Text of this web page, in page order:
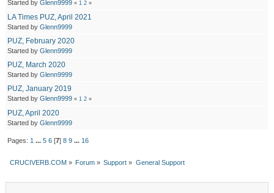
Started byGlenn9999 «1 2 »
LA Times PUZ, April 2021
Started byGlenn9999
PUZ, February 2020
Started byGlenn9999
PUZ, March 2020
Started byGlenn9999
PUZ, January 2019
Started byGlenn9999 «1 2 »
PUZ, April 2020
Started byGlenn9999
Pages: 1 ... 5 6[7] 8 9 ... 16
CRUCIVERB.COM» Forum» Support » General Support